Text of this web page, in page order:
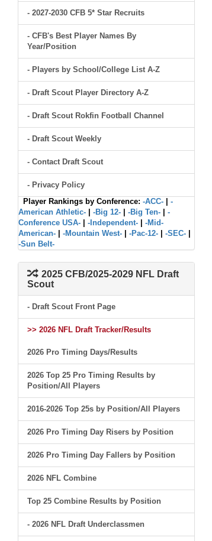
- 2027-2030 CFB 5* Star Recruits
- CFB's Best Player Names By
Year/Position
- Players by School/College List A-Z
- Draft Scout Player Directory A-Z
- Draft Scout Rokfin Football Channel
- Draft Scout Weekly
- Contact Draft Scout
- Privacy Policy
Player Rankings by Conference: -ACC-
-
American Athletic-
-Big 12- -Big Ten-
-
Conference USA-
-Independent-
-Mid-
American-
-Mountain West- -Pac-12- -SEC-
-Sun Belt-
2025 CFB/2025-2029 NFL Draft
Scout
- Draft Scout Front Page
>> 2026 NFL Draft Tracker/Results
2026 Pro Timing Days/Results
2026 Top 25 Pro Timing Results by
Position/All Players
2016-2026 Top 25s by Position/All Players
2026 Pro Timing Day Risers by Position
2026 Pro Timing Day Fallers by Position
2026 NFL Combine
Top 25 Combine Results by Position
- 2026 NFL Draft Underclassmen